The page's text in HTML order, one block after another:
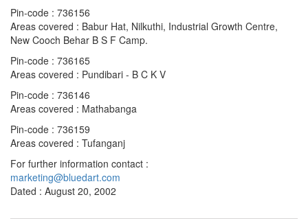
Pin-code : 736156
Areas covered : Babur Hat, Nilkuthi, Industrial Growth Centre,
New Cooch Behar B S F Camp.
Pin-code : 736165
Areas covered : Pundibari - B C K V
Pin-code : 736146
Areas covered : Mathabanga
Pin-code : 736159
Areas covered : Tufanganj
For further information contact :
marketing@bluedart.com
Dated : August 20, 2002